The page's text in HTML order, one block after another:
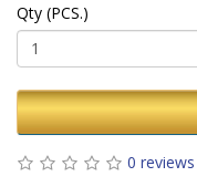
Qty (PCS.)
0 reviews